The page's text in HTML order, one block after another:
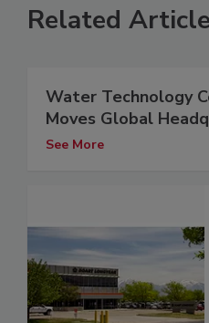
Related
Water Technology
Moves Global
See More